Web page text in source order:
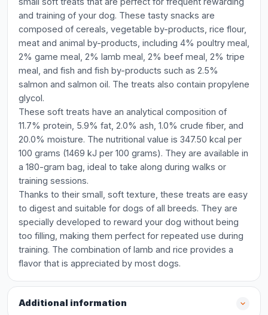
and training of your dog. These tasty snacks are
composed of cereals, vegetable by-products, rice flour,
meat and animal by-products, including 4% poultry meal,
2% game meal, 2% lamb meal, 2% beef meal, 2% tripe
meal, and fish and fish by-products such as 2.5%
salmon and salmon oil. The treats also contain propylene
glycol.
These soft treats have an analytical composition of
11.7% protein, 5.9% fat, 2.0% ash, 1.0% crude fiber, and
20.0% moisture. The nutritional value is 347.50 kcal per
100 grams (1469 kJ per 100 grams). They are available in
a 180-gram bag, ideal to take along during walks or
training sessions.
Thanks to their small, soft texture, these treats are easy
to digest and suitable for dogs of all breeds. They are
specially developed to reward your dog without being
too filling, making them perfect for repeated use during
training. The combination of lamb and rice provides a
flavor that is appreciated by most dogs.
Additional information